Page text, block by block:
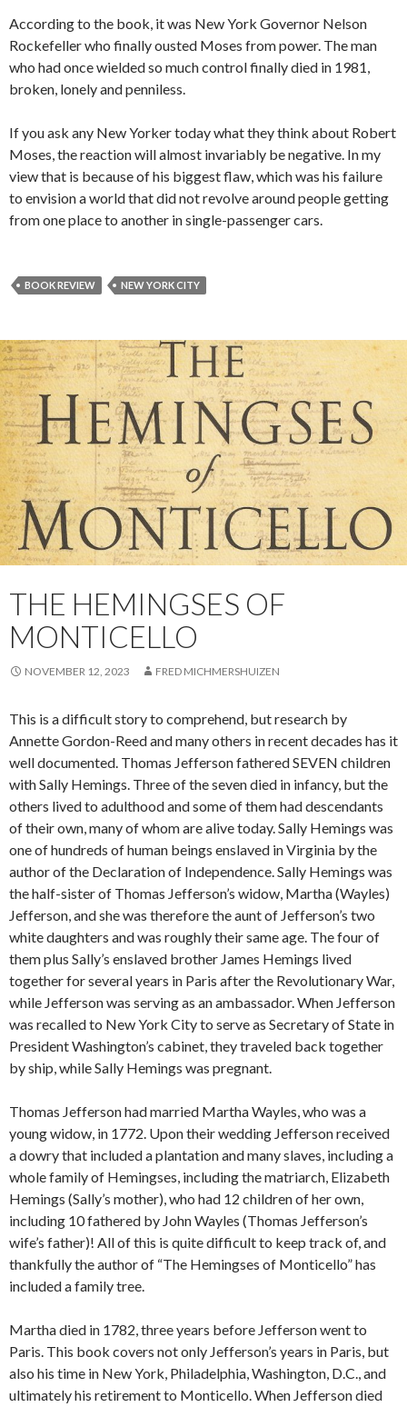
According to the book, it was New York Governor Nelson
Rockefeller who finally ousted Moses from power. The man
who had once wielded so much control finally died in 1981,
broken, lonely and penniless.
If you ask any New Yorker today what they think about Robert
Moses, the reaction will almost invariably be negative. In my
view that is because of his biggest flaw, which was his failure
to envision a world that did not revolve around people getting
from one place to another in single-passenger cars.
BOOK REVIEW NEW YORK CITY
THE HEMINGSES OF
MONTICELLO
NOVEMBER 12, 2023 FRED MICHMERSHUIZEN
This is a difficult story to comprehend, but research by
Annette Gordon-Reed and many others in recent decades has it
well documented. Thomas Jefferson fathered SEVEN children
with Sally Hemings. Three of the seven died in infancy, but the
others lived to adulthood and some of them had descendants
of their own, many of whom are alive today. Sally Hemings was
one of hundreds of human beings enslaved in Virginia by the
author of the Declaration of Independence. Sally Hemings was
the half-sister of Thomas Jefferson’s widow, Martha (Wayles)
Jefferson, and she was therefore the aunt of Jefferson’s two
white daughters and was roughly their same age. The four of
them plus Sally’s enslaved brother James Hemings lived
together for several years in Paris after the Revolutionary War,
while Jefferson was serving as an ambassador. When Jefferson
was recalled to New York City to serve as Secretary of State in
President Washington’s cabinet, they traveled back together
by ship, while Sally Hemings was pregnant.
Thomas Jefferson had married Martha Wayles, who was a
young widow, in 1772. Upon their wedding Jefferson received
a dowry that included a plantation and many slaves, including a
whole family of Hemingses, including the matriarch, Elizabeth
Hemings (Sally’s mother), who had 12 children of her own,
including 10 fathered by John Wayles (Thomas Jefferson’s
wife’s father)! All of this is quite difficult to keep track of, and
thankfully the author of “The Hemingses of Monticello” has
included a family tree.
Martha died in 1782, three years before Jefferson went to
Paris. This book covers not only Jefferson’s years in Paris, but
also his time in New York, Philadelphia, Washington, D.C., and
ultimately his retirement to Monticello. When Jefferson died